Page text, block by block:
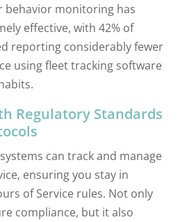
behavior monitoring has
effective, with 42% of
reporting considerably fewer
using fleet tracking software
Regulatory Standards
can track and manage
ensuring you stay in
of Service rules. Not only
compliance, but it also